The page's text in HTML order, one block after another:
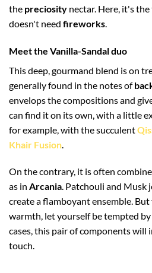
the preciosity nectar. Here, it's
doesn't need fireworks.
Meet the Vanilla-Sandal duo
This deep, gourmand blend is on
generally found in the notes of
envelops the compositions and
can find it on its own, with a little
for example, with the succulent
Khair Fusion
On the contrary, it is often
as in Arcania. Patchouli and Musk
create a flamboyant ensemble.
warmth, let yourself be tempted by
cases, this pair of components
touch.